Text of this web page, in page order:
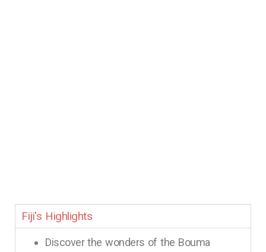
Fiji's Highlights
Discover the wonders of the Bouma